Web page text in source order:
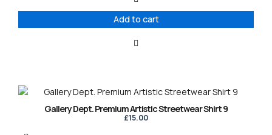
Add to cart
Gallery Dept. Premium Artistic Streetwear Shirt 9
£15.00
This
product